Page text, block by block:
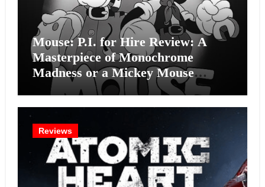
Mouse: P.I. for Hire Review: A
Masterpiece of Monochrome
Madness or a Mickey Mouse
Effort?
Reviews